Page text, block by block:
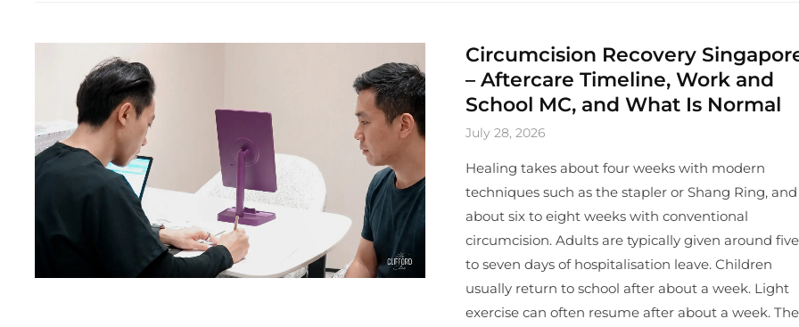
Circumcision Recovery
– Aftercare Timeline, Work and
School MC, and What Is Normal
July 28, 2026
Healing takes about four weeks with modern
techniques such as the stapler or Shang Ring, and
about six to eight weeks with conventional
circumcision. Adults are typically given around five
to seven days of hospitalisation leave. Children
usually return to school after about a week. Light
exercise can often resume after about a week. The